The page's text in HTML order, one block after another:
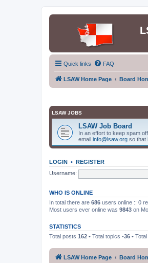
Quick links FAQ
LSAW Home Page Board
LSAW JOBS
LSAW Job Board
In an effort to keep spam
email info@lsaw.org so that
LOGIN • REGISTER
Username:
WHO IS ONLINE
In total there are 686 users online :: 0
Most users ever online was 9843 on
STATISTICS
Total posts 162 • Total topics -36 •
LSAW Home Page Board